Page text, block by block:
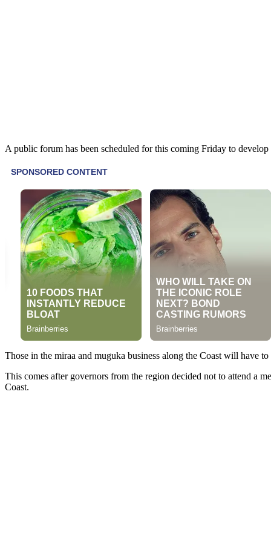
A public forum has been scheduled for this coming Friday to
Those in the miraa and muguka business along the Coast will have
This comes after governors from the region decided not to attend a
Coast.